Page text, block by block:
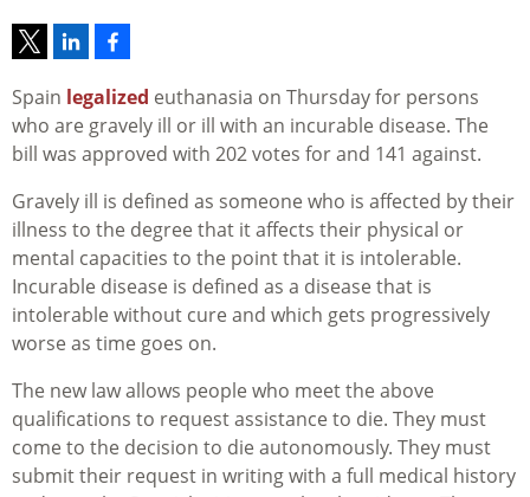
Spain legalized euthanasia on Thursday for persons
who are gravely ill or ill with an incurable disease. The
bill was approved with 202 votes for and 141 against.
Gravely ill is defined as someone who is affected by their
illness to the degree that it affects their physical or
mental capacities to the point that it is intolerable.
Incurable disease is defined as a disease that is
intolerable without cure and which gets progressively
worse as time goes on.
The new law allows people who meet the above
qualifications to request assistance to die. They must
come to the decision to die autonomously. They must
submit their request in writing with a full medical history